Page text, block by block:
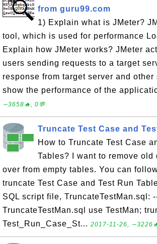
from guru99.com
1) Explain what is JMeter?
tool, which is used for performance
Explain how JMeter works? JMeter
users sending requests to a target
response from target server and
show the performance of the
∼3658🔥, 0💬
Truncate Test Case and
How to Truncate Test Case
Tables? I want to remove old
over from empty tables. You can
truncate Test Case and Test Run
SQL script file, TruncateTestMan.sql:
TruncateTestMan.sql use TestMan;
Test_Run_Case_St... 2017-11-26,